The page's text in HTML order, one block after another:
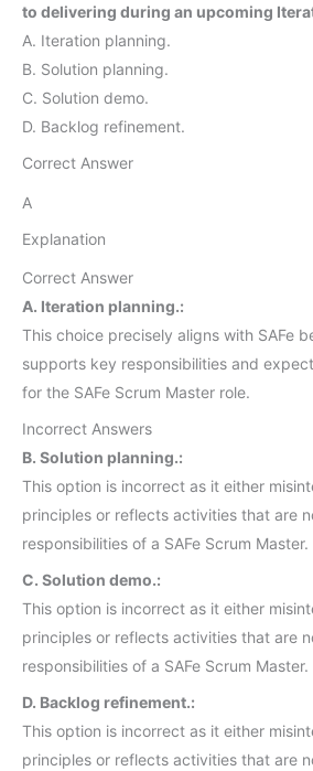
to delivering during an upcoming
A. Iteration planning.
B. Solution planning.
C. Solution demo.
D. Backlog refinement.
Correct Answer
A
Explanation
Correct Answer
A. Iteration planning.:
This choice precisely aligns with SAFe
supports key responsibilities and
for the SAFe Scrum Master role.
Incorrect Answers
B. Solution planning.:
This option is incorrect as it either
principles or reflects activities that are
responsibilities of a SAFe Scrum Master.
C. Solution demo.:
This option is incorrect as it either
principles or reflects activities that are
responsibilities of a SAFe Scrum Master.
D. Backlog refinement.:
This option is incorrect as it either
principles or reflects activities that are